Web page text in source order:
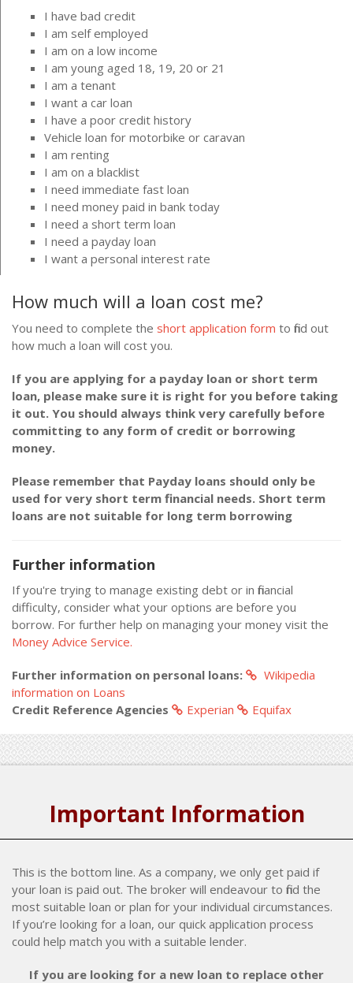
I have bad credit
I am self employed
I am on a low income
I am young aged 18, 19, 20 or 21
I am a tenant
I want a car loan
I have a poor credit history
Vehicle loan for motorbike or caravan
I am renting
I am on a blacklist
I need immediate fast loan
I need money paid in bank today
I need a short term loan
I need a payday loan
I want a personal interest rate
How much will a loan cost me?
You need to complete the short application form to find out
how much a loan will cost you.
If you are applying for a payday loan or short term
loan, please make sure it is right for you before taking
it out. You should always think very carefully before
committing to any form of credit or borrowing
money.
Please remember that Payday loans should only be
used for very short term financial needs. Short term
loans are not suitable for long term borrowing
Further information
If you're trying to manage existing debt or in financial
difficulty, consider what your options are before you
borrow. For further help on managing your money visit the
Money Advice Service.
Further information on personal loans:
Wikipedia
information on Loans
Credit Reference Agencies
Experian Equifax
Important Information
This is the bottom line. As a company, we only get paid if
your loan is paid out. The broker will endeavour to find the
most suitable loan or plan for your individual circumstances.
If you’re looking for a loan, our quick application process
could help match you with a suitable lender.
If you are looking for a new loan to replace other